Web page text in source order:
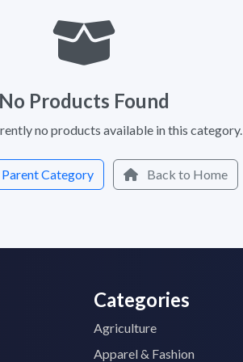
No Products Found
no products available in this category.
Category Back to Home
Categories
Agriculture
Apparel & Fashion